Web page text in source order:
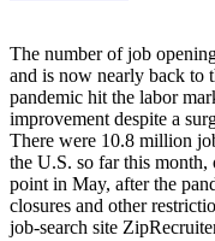
The number of job
and is now nearly back to
pandemic hit the labor
improvement despite a
There were 10.8 million
the U.S. so far this
point in May, after the
closures and other
job-search site